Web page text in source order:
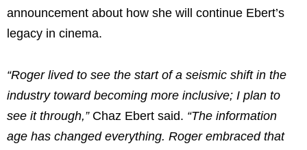
announcement about how she will continue Ebert’s
legacy in cinema.
“Roger lived to see the start of a seismic shift in the
industry toward becoming more inclusive; I plan to
see it through,” Chaz Ebert said. “The information
age has changed everything. Roger embraced that